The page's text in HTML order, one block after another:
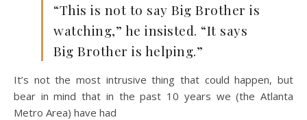
“This is not to say Big Brother is
watching,” he insisted. “It says
Big Brother is helping.”
It’s not the most intrusive thing that could happen, but
bear in mind that in the past 10 years we (the Atlanta
Metro Area) have had